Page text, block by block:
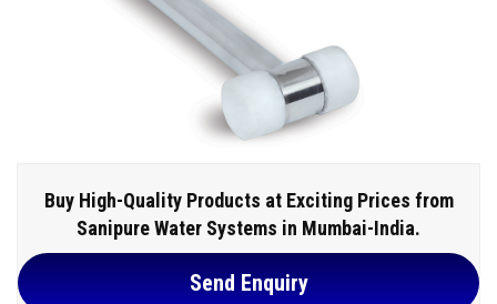
Buy High-Quality Products at Exciting Prices from
Sanipure Water Systems in Mumbai-India.
Send Enquiry